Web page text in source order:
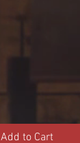
Add to Cart